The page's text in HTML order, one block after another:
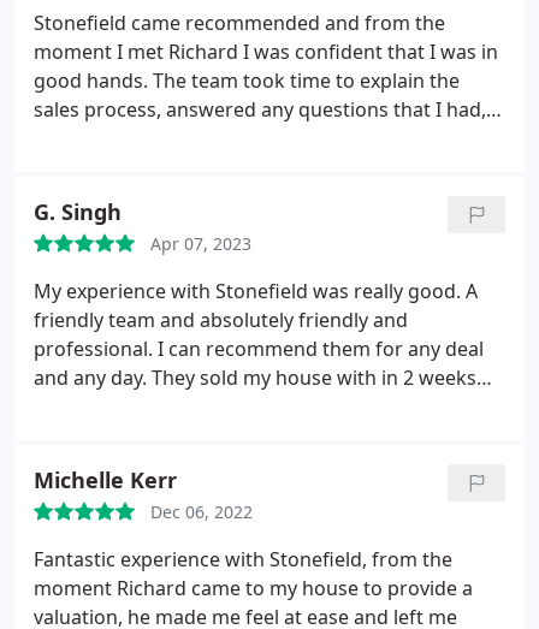
not hesitate to recommend Stonefield to everyone
who is thinking about selling their home. Thank
you Stonefield xx
Stonefield came recommended and from the
moment I met Richard I was confident that I was in
good hands. The team took time to explain the
sales process, answered any questions that I had,
throughout the marketing and sale of the house.
Without hesitation I would recommend Stonefield
for a very professional service and excellent
attention to detail. Well done team Stonefield!
G. Singh
Apr 07, 2023
My experience with Stonefield was really good. A
friendly team and absolutely friendly and
professional. I can recommend them for any deal
and any day. They sold my house with in 2 weeks
Michelle Kerr
Dec 06, 2022
Fantastic experience with Stonefield, from the
moment Richard came to my house to provide a
valuation, he made me feel at ease and left me